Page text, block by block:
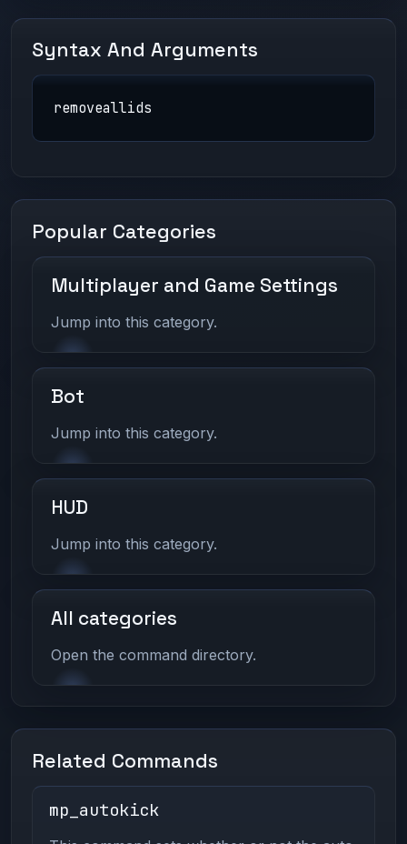
Syntax And Arguments
removeallids
Popular Categories
Multiplayer and Game Settings
Jump into this category.
Bot
Jump into this category.
HUD
Jump into this category.
All categories
Open the command directory.
Related Commands
mp_autokick